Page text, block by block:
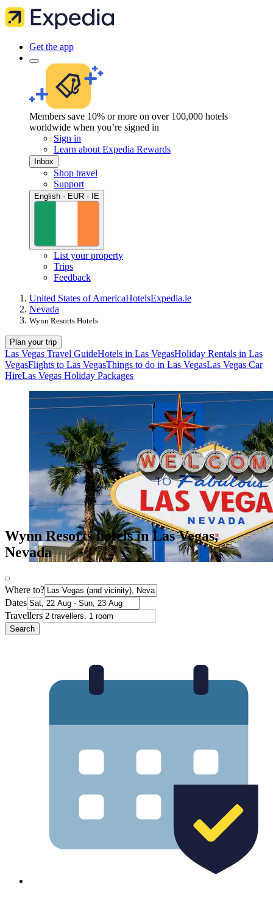
Get the app
Members save 10% or more on over 100,000 hotels
worldwide when you’re signed in
Sign in
Learn about Expedia Rewards
Inbox
Shop travel
Support
English · EUR · IE
List your property
Trips
Feedback
United States of AmericaHotelsExpedia.ie
Nevada
Wynn Resorts Hotels
Plan your trip
Las Vegas Travel GuideHotels in Las VegasHoliday Rentals in Las
VegasFlights to Las VegasThings to do in Las VegasLas Vegas Car
HireLas Vegas Holiday Packages
Wynn Resorts hotels in Las Vegas,
Nevada
Where to?
Dates
Travellers
Search